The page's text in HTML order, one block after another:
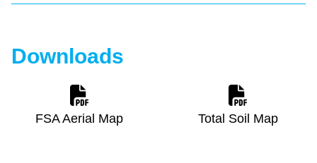
Downloads
FSA Aerial Map Total Soil Map